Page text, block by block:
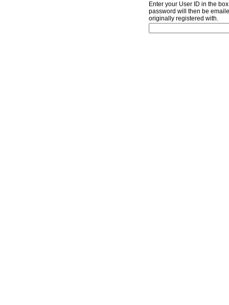
Enter your User ID in the
password will then be
originally registered with.